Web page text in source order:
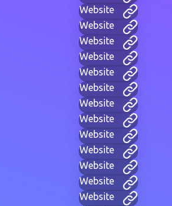
Website
Website
Website
Website
Website
Website
Website
Website
Website
Website
Website
Website
Website